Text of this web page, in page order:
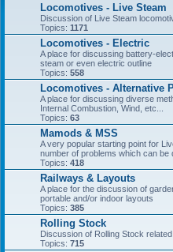
Locomotives - Live Steam
Discussion of Live Steam
Topics: 1171
Locomotives - Electric
A place for discussing battery-
steam or even electric outline
Topics: 558
Locomotives - Alternative
A place for discussing diverse
Internal Combustion, Wind, etc...
Topics: 63
Mamods & MSS
A very popular starting point for
number of problems which can be
Topics: 418
Railways & Layouts
A place for the discussion of
portable and/or indoor layouts
Topics: 385
Rolling Stock
Discussion of Rolling Stock
Topics: 715